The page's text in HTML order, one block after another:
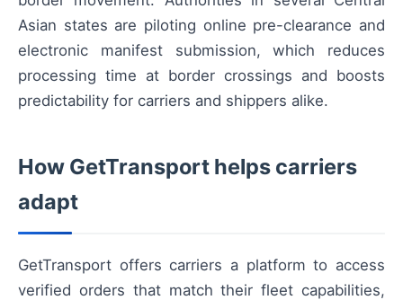
Asian states are piloting online pre-clearance and
electronic manifest submission, which reduces
processing time at border crossings and boosts
predictability for carriers and shippers alike.
How GetTransport helps carriers
adapt
GetTransport offers carriers a platform to access
verified orders that match their fleet capabilities,